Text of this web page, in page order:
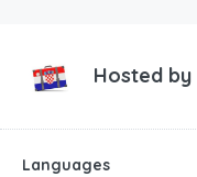
Hosted by
Languages